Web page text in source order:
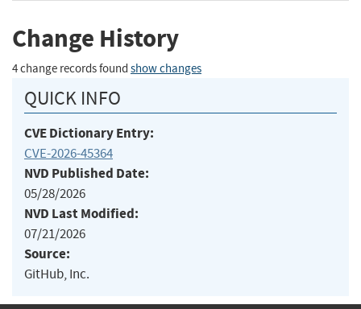
Change History
4 change records found show changes
QUICK INFO
CVE Dictionary Entry:
CVE-2026-45364
NVD Published Date:
05/28/2026
NVD Last Modified:
07/21/2026
Source:
GitHub, Inc.